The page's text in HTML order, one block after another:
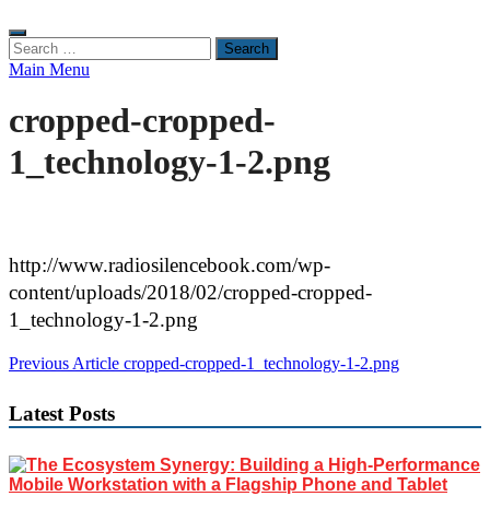
Search
for:
Main Menu
cropped-cropped-
1_technology-1-2.png
http://www.radiosilencebook.com/wp-
content/uploads/2018/02/cropped-cropped-
1_technology-1-2.png
Post
Previous Article cropped-cropped-1_technology-1-2.png
Latest Posts